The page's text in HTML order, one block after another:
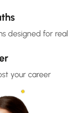
designed for real
your career